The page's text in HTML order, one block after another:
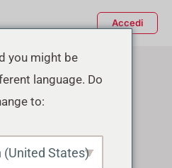
Accedi
Instagram
Real Views
you might be
language. Do
to:
(United States)